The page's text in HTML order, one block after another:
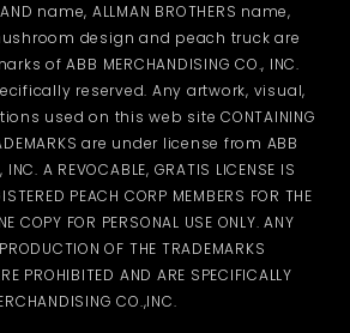
name, ALLMAN BROTHERS name,
design and peach truck are
of ABB MERCHANDISING CO., INC.
reserved. Any artwork, visual,
used on this web site CONTAINING
are under license from ABB
A REVOCABLE, GRATIS LICENSE IS
PEACH CORP MEMBERS FOR THE
COPY FOR PERSONAL USE ONLY. ANY
OF THE TRADEMARKS
PROHIBITED AND ARE SPECIFICALLY
CO.,INC.